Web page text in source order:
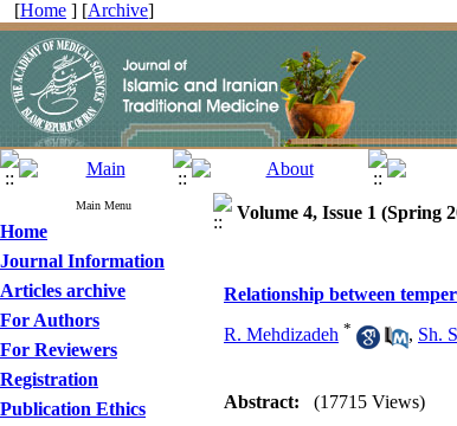
[Home ] [Archive]
Main Menu
Home
Journal Information
Articles archive
For Authors
For Reviewers
Registration
Publication Ethics
Volume 4, Issue 1 (Spring
Relationship between
R. Mehdizadeh * , Sh.
Abstract:
(17715 Views)